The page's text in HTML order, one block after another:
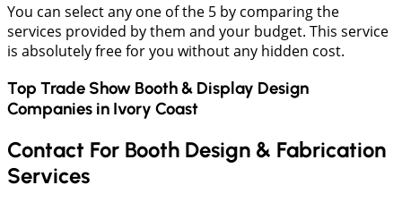
You can select any one of the 5 by comparing the
services provided by them and your budget. This service
is absolutely free for you without any hidden cost.
Top Trade Show Booth & Display Design
Companies in Ivory Coast
Contact For Booth Design & Fabrication
Services